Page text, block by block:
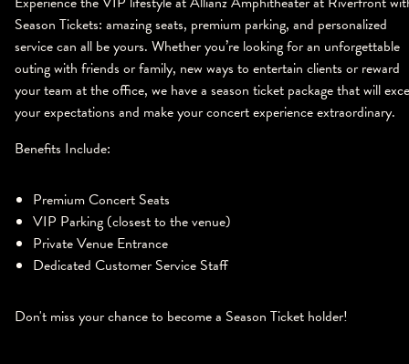
Season Tickets: amazing seats, premium parking, and personalized
service can all be yours. Whether you’re looking for an unforgettable
outing with friends or family, new ways to entertain clients or reward
your team at the office, we have a season ticket package that will
your expectations and make your concert experience extraordinary.
Benefits Include:
Premium Concert Seats
VIP Parking (closest to the venue)
Private Venue Entrance
Dedicated Customer Service Staff
Don't miss your chance to become a Season Ticket holder!